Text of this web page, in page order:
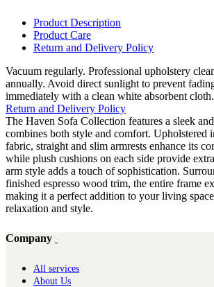
Product Description
Product Care
Return and Delivery Policy
Vacuum regularly. Professional upholstery
annually. Avoid direct sunlight to prevent
immediately with a clean white absorbent cloth.
Return and Delivery Policy
The Haven Sofa Collection features a sleek
combines both style and comfort. Upholstered
fabric, straight and slim armrests enhance its
while plush cushions on each side provide
arm style adds a touch of sophistication.
finished espresso wood trim, the entire frame
making it a perfect addition to your living
relaxation and style.
Company
All services
About Us